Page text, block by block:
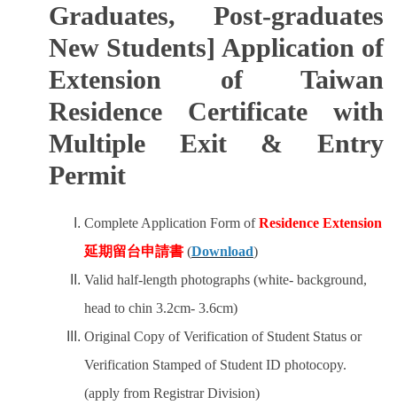
Graduates, Post-graduates
New Students] Application of
Extension of Taiwan
Residence Certificate with
Multiple Exit & Entry
Permit
Complete Application Form ofResidence Extension
延期留台申請書 (Download)
Valid half-length photographs (white- background,
head to chin 3.2cm- 3.6cm)
Original Copy of Verification of Student Status or
Verification Stamped of Student ID photocopy.
(apply from Registrar Division)